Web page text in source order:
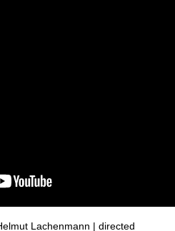
Lachenmann | directed